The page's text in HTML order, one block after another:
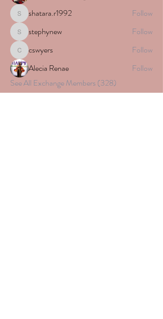
shatara.r1992
shatara.r1992 Follow
stephynew
stephynew Follow
cswyerscswyers
Follow
Alecia Renae
Follow
See All Exchange Members (328)